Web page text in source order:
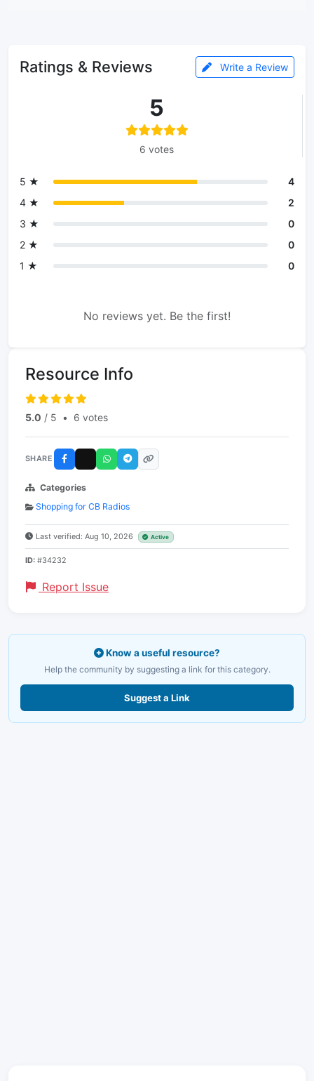
Ratings & Reviews Write a Review
5
6 votes
5 ★
4
4 ★
2
3 ★
0
2 ★
0
1 ★
0
No reviews yet. Be the first!
Resource Info
5.0 / 5 • 6 votes
SHARE
Categories
Shopping for CB Radios
Last verified: Aug 10, 2026 Active
ID: #34232
Report Issue
Know a useful resource?
Help the community by suggesting a link for this category.
Suggest a Link